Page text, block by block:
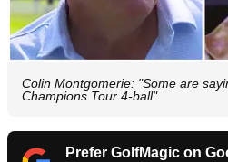
Colin Montgomerie: "Some are
Champions Tour 4-ball"
Prefer GolfMagic on